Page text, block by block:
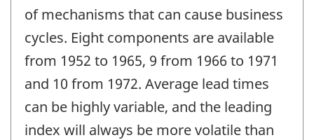
of mechanisms that can cause business
cycles. Eight components are available
from 1952 to 1965, 9 from 1966 to 1971
and 10 from 1972. Average lead times
can be highly variable, and the leading
index will always be more volatile than